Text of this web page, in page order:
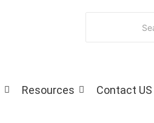
Resources Contact US